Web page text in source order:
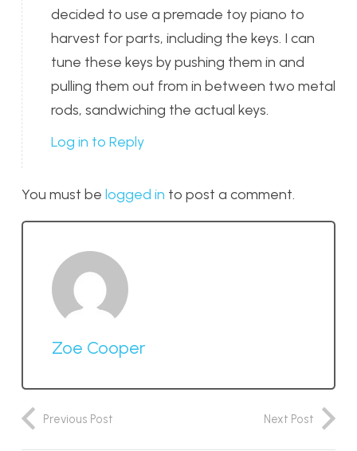
decided to use a premade toy piano to
harvest for parts, including the keys. I can
tune these keys by pushing them in and
pulling them out from in between two metal
rods, sandwiching the actual keys.
Log in to Reply
You must be logged in to post a comment.
Zoe Cooper
Previous Post Next Post